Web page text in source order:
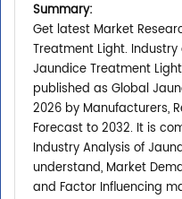
Summary:
Get latest Market
Treatment Light.
Jaundice Treatment
published as Global
2026 by Manufacturers,
Forecast to 2032. It is
Industry Analysis of
understand, Market
and Factor Influencing